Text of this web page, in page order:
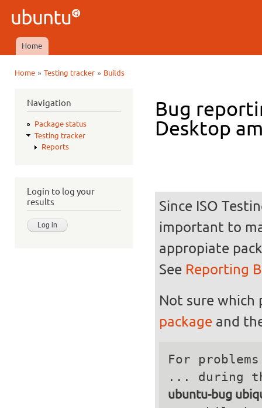
Ubuntu
QA
Main menu
Home
Home» Testing tracker» Builds
Navigation
Package status
Testing tracker
Reports
Login to log your
results
Bug
Desktop
Since ISO
important to
appropiate
See Reporting
Not sure which
packageand
For
ubuntu-bug